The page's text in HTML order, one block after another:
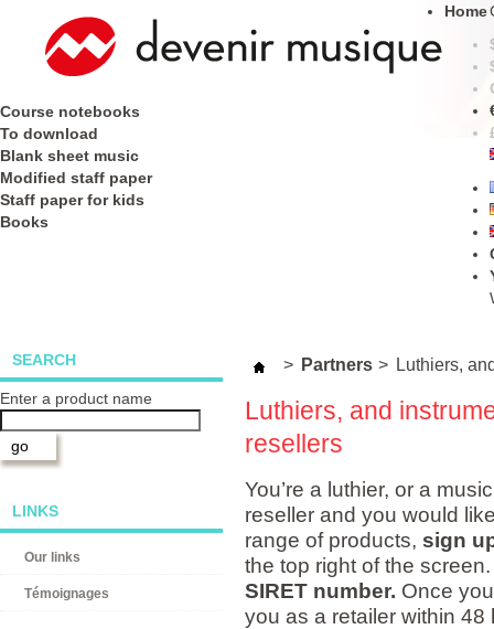
Home
Course notebooks
To download
Blank sheet music
Modified staff paper
Staff paper for kids
Books
SEARCH
Enter a product name
LINKS
Our links
Témoignages
> Partners > Luthiers,
Luthiers, and
resellers
You’re a luthier, or a
reseller and you would
range of products, sign
the top right of the
SIRET number. Once
you as a retailer within